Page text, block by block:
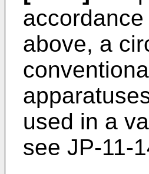
above, a
used in a
see JP-11-